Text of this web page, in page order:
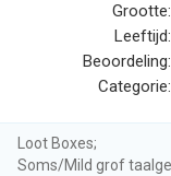
VIP Subscriptions
- Agar.io offers
- Payment will be
Grootte:
Leeftijd:
Beoordeling:
Categorie:
Loot Boxes;
Soms/Mild grof